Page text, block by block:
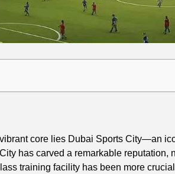
core lies Dubai Sports City—an
has carved a remarkable
training facility has been more